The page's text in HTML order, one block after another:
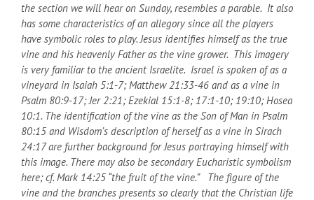
the section we will hear on Sunday, resembles a parable. It also
has some characteristics of an allegory since all the players
have symbolic roles to play. Jesus identifies himself as the true
vine and his heavenly Father as the vine grower. This imagery
is very familiar to the ancient Israelite. Israel is spoken of as a
vineyard in Isaiah 5:1-7; Matthew 21:33-46 and as a vine in
Psalm 80:9-17; Jer 2:21; Ezekial 15:1-8; 17:1-10; 19:10; Hosea
10:1. The identification of the vine as the Son of Man in Psalm
80:15 and Wisdom’s description of herself as a vine in Sirach
24:17 are further background for Jesus portraying himself with
this image. There may also be secondary Eucharistic symbolism
here; cf. Mark 14:25 “the fruit of the vine.” The figure of the
vine and the branches presents so clearly that the Christian life